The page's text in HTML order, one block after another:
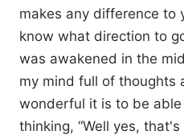
makes any difference to
know what direction to
was awakened in the
my mind full of thoughts
wonderful it is to be
thinking, “Well yes,